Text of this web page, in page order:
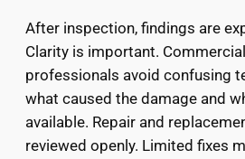
After inspection, findings are
Clarity is important.
professionals avoid confusing
what caused the damage and
available. Repair and
reviewed openly. Limited fixes